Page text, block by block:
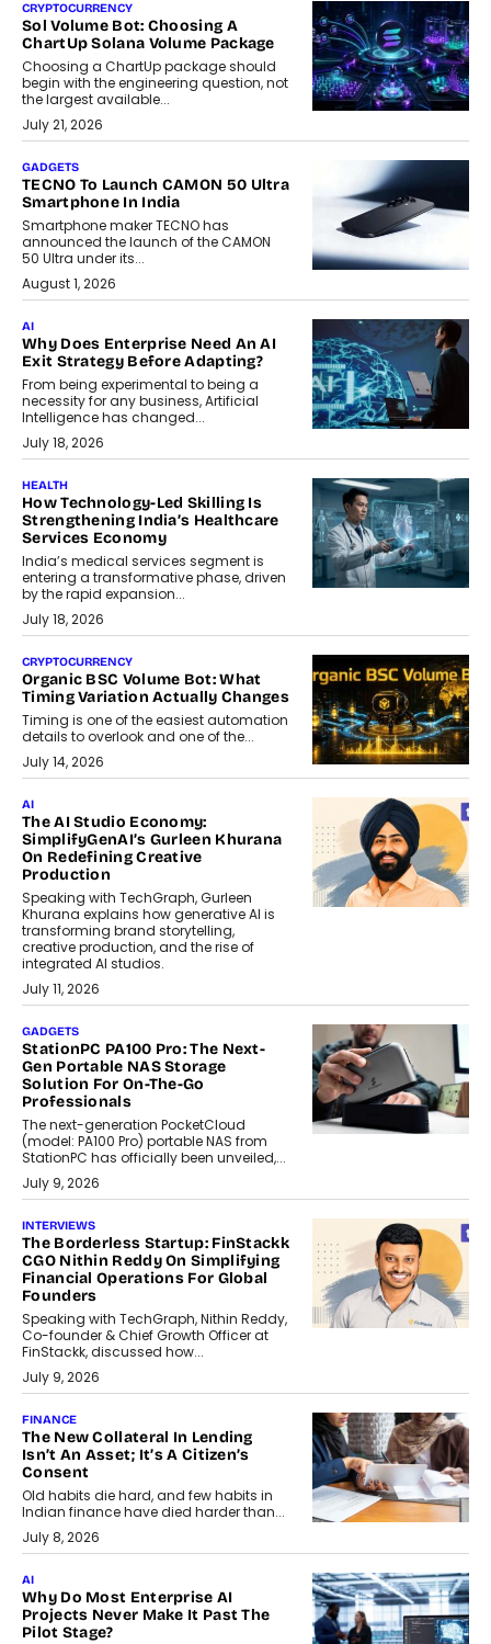
CRYPTOCURRENCY
Sol Volume Bot: Choosing A
ChartUp Solana Volume Package
Choosing a ChartUp package should
begin with the engineering question, not
the largest available...
July 21, 2026
GADGETS
TECNO To Launch CAMON 50 Ultra
Smartphone In India
Smartphone maker TECNO has
announced the launch of the CAMON
50 Ultra under its...
August 1, 2026
AI
Why Does Enterprise Need An AI
Exit Strategy Before Adapting?
From being experimental to being a
necessity for any business, Artificial
Intelligence has changed...
July 18, 2026
HEALTH
How Technology-Led Skilling Is
Strengthening India’s Healthcare
Services Economy
India’s medical services segment is
entering a transformative phase, driven
by the rapid expansion...
July 18, 2026
CRYPTOCURRENCY
Organic BSC Volume Bot: What
Timing Variation Actually Changes
Timing is one of the easiest automation
details to overlook and one of the...
July 14, 2026
AI
The AI Studio Economy:
SimplifyGenAI’s Gurleen Khurana
On Redefining Creative
Production
Speaking with TechGraph, Gurleen
Khurana explains how generative AI is
transforming brand storytelling,
creative production, and the rise of
integrated AI studios.
July 11, 2026
GADGETS
StationPC PA100 Pro: The Next-
Gen Portable NAS Storage
Solution For On-The-Go
Professionals
The next-generation PocketCloud
(model: PA100 Pro) portable NAS from
StationPC has officially been unveiled,...
July 9, 2026
INTERVIEWS
The Borderless Startup: FinStackk
CGO Nithin Reddy On Simplifying
Financial Operations For Global
Founders
Speaking with TechGraph, Nithin Reddy,
Co-founder & Chief Growth Officer at
FinStackk, discussed how...
July 9, 2026
FINANCE
The New Collateral In Lending
Isn’t An Asset; It’s A Citizen’s
Consent
Old habits die hard, and few habits in
Indian finance have died harder than...
July 8, 2026
AI
Why Do Most Enterprise AI
Projects Never Make It Past The
Pilot Stage?